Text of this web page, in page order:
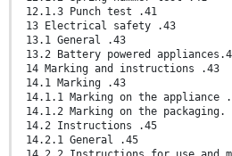
12.1.3 Punch test .41
13 Electrical safety .43
13.1 General .43
13.2 Battery powered
14 Marking and instructions .43
14.1 Marking .43
14.1.1 Marking on the appliance
14.1.2 Marking on the packaging.
14.2 Instructions .45
14.2.1 General .45